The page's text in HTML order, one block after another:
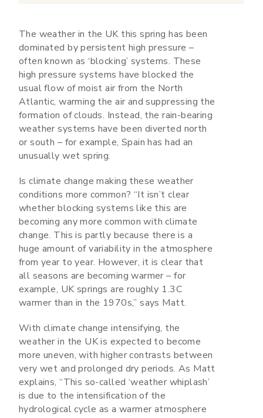
The weather in the UK this spring has been
dominated by persistent high pressure –
often known as ‘blocking’ systems. These
high pressure systems have blocked the
usual flow of moist air from the North
Atlantic, warming the air and suppressing the
formation of clouds. Instead, the rain-bearing
weather systems have been diverted north
or south – for example, Spain has had an
unusually wet spring.
Is climate change making these weather
conditions more common? “It isn’t clear
whether blocking systems like this are
becoming any more common with climate
change. This is partly because there is a
huge amount of variability in the atmosphere
from year to year. However, it is clear that
all seasons are becoming warmer – for
example, UK springs are roughly 1.3C
warmer than in the 1970s,” says Matt.
With climate change intensifying, the
weather in the UK is expected to become
more uneven, with higher contrasts between
very wet and prolonged dry periods. As Matt
explains, “This so-called ‘weather whiplash’
is due to the intensification of the
hydrological cycle as a warmer atmosphere